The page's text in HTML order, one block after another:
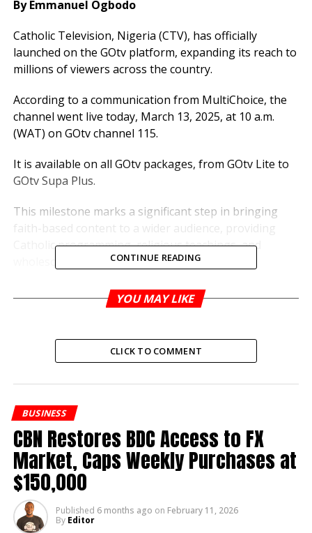
By Emmanuel Ogbodo
Catholic Television, Nigeria (CTV), has officially
launched on the GOtv platform, expanding its reach to
millions of viewers across the country.
According to a communication from MultiChoice, the
channel went live today, March 13, 2025, at 10 a.m.
(WAT) on GOtv channel 115.
It is available on all GOtv packages, from GOtv Lite to
GOtv Supa Plus.
This milestone marks a significant step in bringing
faith-based content to a wider audience, providing
Catholic programming, religious teachings, and
wholesome entertainment to subscribers.
With this launch, Catholic TV Nigeria strengthens its
presence in the digital space, offering spiritual
content.
UP NEXT
Nurse Details Mohbad’s Last Moments in Court
DON'T MISS
Mama OluwaDolarz Begs Ife Luv Over Cheating
Scandal
CONTINUE READING
YOU MAY LIKE
CLICK TO COMMENT
BUSINESS
CBN Restores BDC Access to FX
Market, Caps Weekly Purchases at
$150,000
Published 6 months ago on February 11, 2026
By Editor